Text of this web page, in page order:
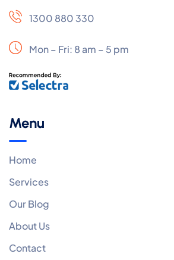
1300 880 330
Mon – Fri: 8 am – 5 pm
Menu
Home
Services
Our Blog
About Us
Contact